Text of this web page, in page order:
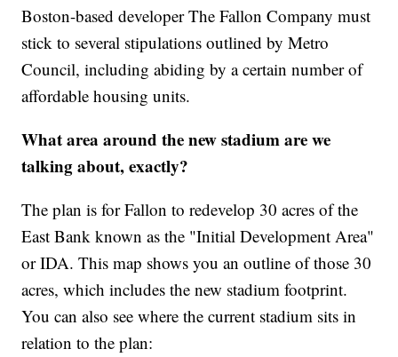
Boston-based developer The Fallon Company must
stick to several stipulations outlined by Metro
Council, including abiding by a certain number of
affordable housing units.
What area around the new stadium are we
talking about, exactly?
The plan is for Fallon to redevelop 30 acres of the
East Bank known as the "Initial Development Area"
or IDA. This map shows you an outline of those 30
acres, which includes the new stadium footprint.
You can also see where the current stadium sits in
relation to the plan: